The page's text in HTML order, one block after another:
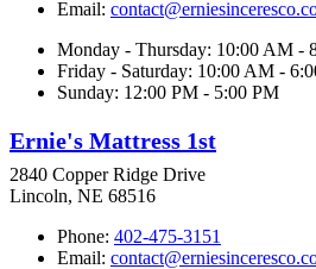
Email:
Monday - Thursday: 10:00 AM -
Friday - Saturday: 10:00 AM -
Sunday: 12:00 PM - 5:00 PM
Ernie's Mattress 1st
2840 Copper Ridge Drive
Lincoln, NE 68516
Phone: 402-475-3151
Email: